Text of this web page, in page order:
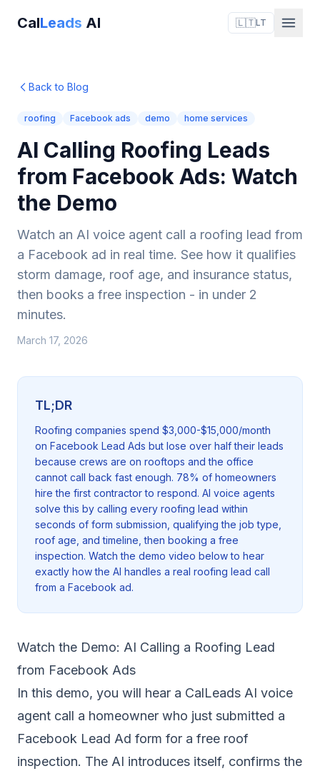
CalLeads AI 🇱🇹LT
Back to Blog
roofing Facebook ads demo home services
AI Calling Roofing Leads
from Facebook Ads: Watch
the Demo
Watch an AI voice agent call a roofing lead from
a Facebook ad in real time. See how it qualifies
storm damage, roof age, and insurance status,
then books a free inspection - in under 2
minutes.
March 17, 2026
TL;DR
Roofing companies spend $3,000-$15,000/month
on Facebook Lead Ads but lose over half their leads
because crews are on rooftops and the office
cannot call back fast enough. 78% of homeowners
hire the first contractor to respond. AI voice agents
solve this by calling every roofing lead within
seconds of form submission, qualifying the job type,
roof age, and timeline, then booking a free
inspection. Watch the demo video below to hear
exactly how the AI handles a real roofing lead call
from a Facebook ad.
Watch the Demo: AI Calling a Roofing Lead
from Facebook Ads
In this demo, you will hear a CalLeads AI voice
agent call a homeowner who just submitted a
Facebook Lead Ad form for a free roof
inspection. The AI introduces itself, confirms the